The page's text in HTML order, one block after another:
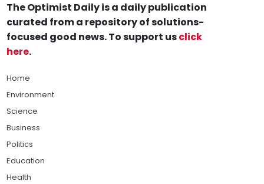
The Optimist Daily is a daily publication
curated from a repository of solutions-
focused good news. To support usclick
here.
Home
Environment
Science
Business
Politics
Education
Health